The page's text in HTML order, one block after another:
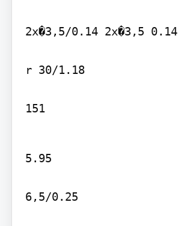
2x�3,5/0.14 2x�3,5 0.14
r 30/1.18
151
5.95
6,5/0.25